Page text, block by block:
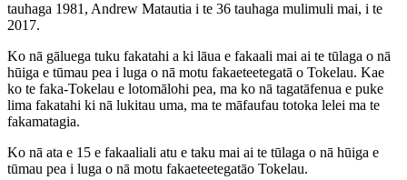
tauhaga 1981, Andrew Matautia i te 36 tauhaga mulimuli mai, i te
2017.
Ko nā gāluega tuku fakatahi a ki lāua e fakaali mai ai te tūlaga o nā
hūiga e tūmau pea i luga o nā motu fakaeteetegatā o Tokelau. Kae
ko te faka-Tokelau e lotomālohi pea, ma ko nā tagatāfenua e puke
lima fakatahi ki nā lukitau uma, ma te māfaufau totoka lelei ma te
fakamatagia.
Ko nā ata e 15 e fakaaliali atu e taku mai ai te tūlaga o nā hūiga e
tūmau pea i luga o nā motu fakaeteetegatāo Tokelau.